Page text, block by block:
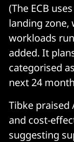
(The ECB
landing
workloads
added. It
categorised
next 24
Tibke praised
and cost-
suggesting